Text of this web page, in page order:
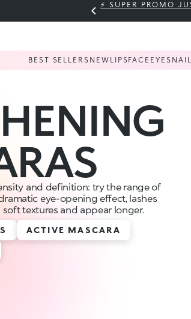
⚡ SUPER PROMO
BEST SELLERS NEW LIPSFACE EYES
and definition: try the range of
eye-opening effect, lashes
textures and appear longer.
ACTIVE MASCARA